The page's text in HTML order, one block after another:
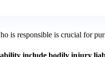
is responsible is crucial for
include bodily injury